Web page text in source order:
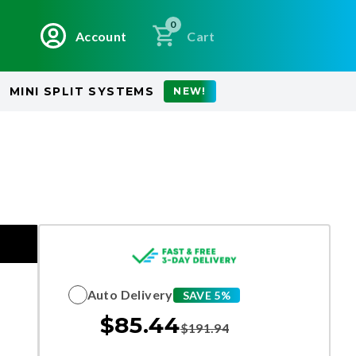
Account
0
Cart
MINI SPLIT SYSTEMS NEW!
Auto Delivery SAVE 5%
$85.44$191.94